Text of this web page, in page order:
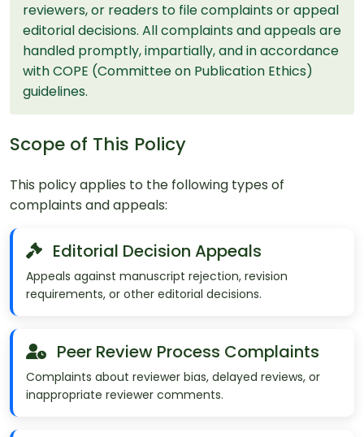
reviewers, or readers to file complaints or appeal
editorial decisions. All complaints and appeals are
handled promptly, impartially, and in accordance
with COPE (Committee on Publication Ethics)
guidelines.
Scope of This Policy
This policy applies to the following types of
complaints and appeals:
Editorial Decision Appeals
Appeals against manuscript rejection, revision
requirements, or other editorial decisions.
Peer Review Process Complaints
Complaints about reviewer bias, delayed reviews, or
inappropriate reviewer comments.